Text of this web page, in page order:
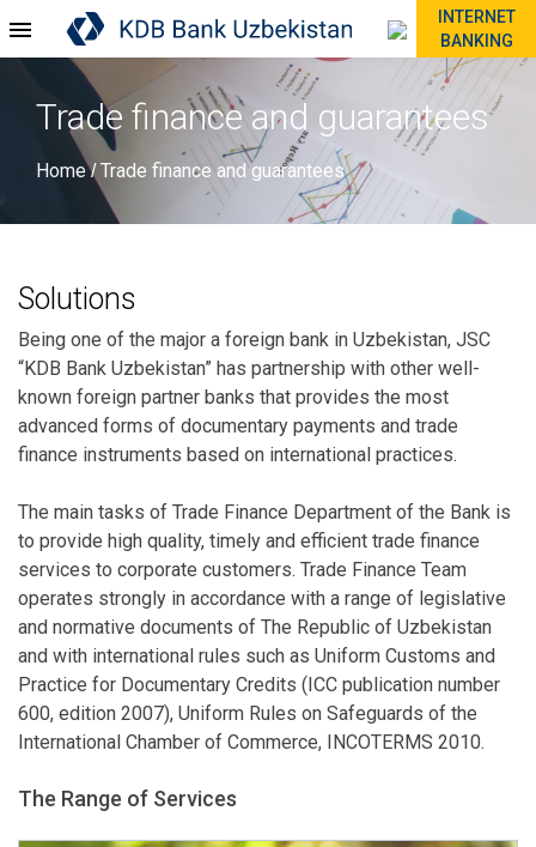
INTERNET
BANKING
Trade finance and guarantees
Home/Trade finance and guarantees
Solutions
Being one of the major a foreign bank in Uzbekistan, JSC
“KDB Bank Uzbekistan” has partnership with other well-
known foreign partner banks that provides the most
advanced forms of documentary payments and trade
finance instruments based on international practices.
The main tasks of Trade Finance Department of the Bank is
to provide high quality, timely and efficient trade finance
services to corporate customers. Trade Finance Team
operates strongly in accordance with a range of legislative
and normative documents of The Republic of Uzbekistan
and with international rules such as Uniform Customs and
Practice for Documentary Credits (ICC publication number
600, edition 2007), Uniform Rules on Safeguards of the
International Chamber of Commerce, INCOTERMS 2010.
The Range of Services